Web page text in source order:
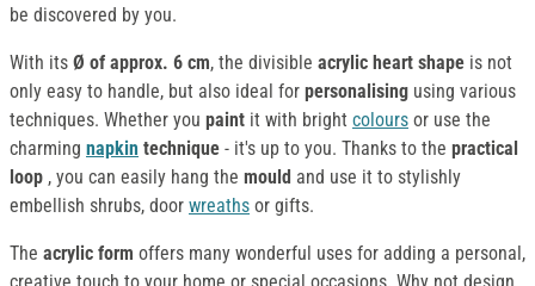
be discovered by you.
With its Ø of approx. 6 cm, the divisible acrylic heart shape is not
only easy to handle, but also ideal for personalising using various
techniques. Whether you paint it with bright colours or use the
charming napkin technique - it's up to you. Thanks to the practical
loop , you can easily hang the mould and use it to stylishly
embellish shrubs, door wreaths or gifts.
The acrylic form offers many wonderful uses for adding a personal,